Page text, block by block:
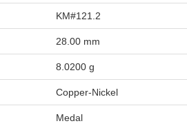
KM#121.2
28.00 mm
8.0200 g
Copper-Nickel
Medal